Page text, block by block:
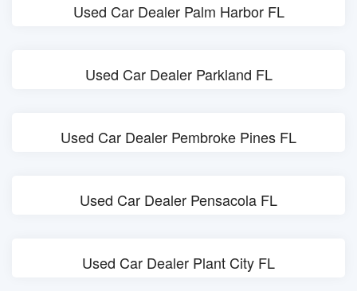
Used Car Dealer Palm Harbor FL
Used Car Dealer Parkland FL
Used Car Dealer Pembroke Pines FL
Used Car Dealer Pensacola FL
Used Car Dealer Plant City FL